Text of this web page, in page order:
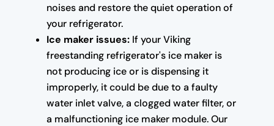
noises and restore the quiet operation of
your refrigerator.
Ice maker issues:If your Viking
freestanding refrigerator's ice maker is
not producing ice or is dispensing it
improperly, it could be due to a faulty
water inlet valve, a clogged water filter, or
a malfunctioning ice maker module. Our